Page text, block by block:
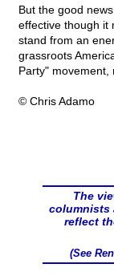
But the good
effective though it
stand from an
grassroots
Party" movement,
© Chris Adamo
The
columnists
reflect
(See